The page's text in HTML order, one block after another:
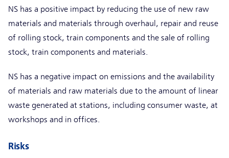
NS has a positive impact by reducing the use of new raw
materials and materials through overhaul, repair and reuse
of rolling stock, train components and the sale of rolling
stock, train components and materials.
NS has a negative impact on emissions and the availability
of materials and raw materials due to the amount of linear
waste generated at stations, including consumer waste, at
workshops and in offices.
Risks